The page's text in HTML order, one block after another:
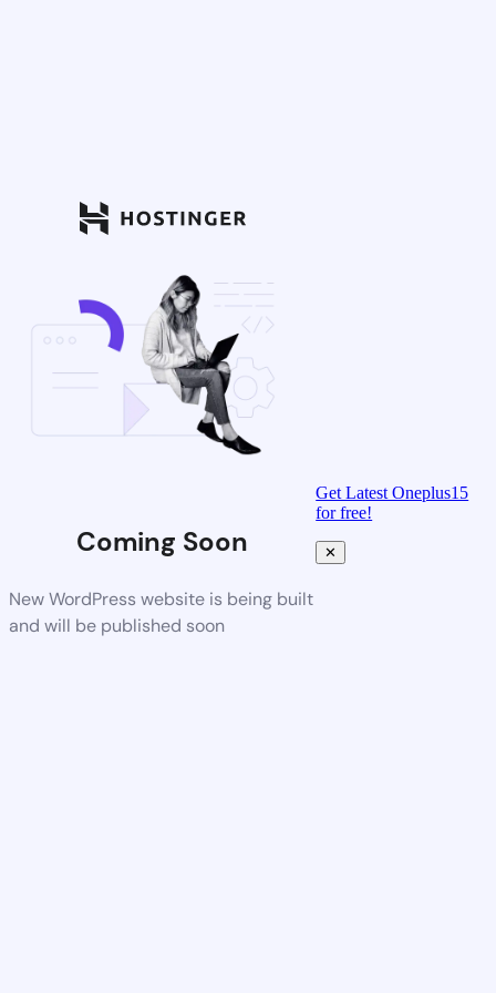
Coming Soon
New WordPress website is being built
and will be published soon
Get Latest Oneplus15
for free!
✕